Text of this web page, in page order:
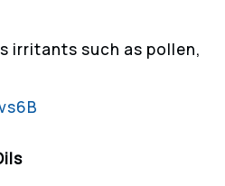
irritants such as pollen,